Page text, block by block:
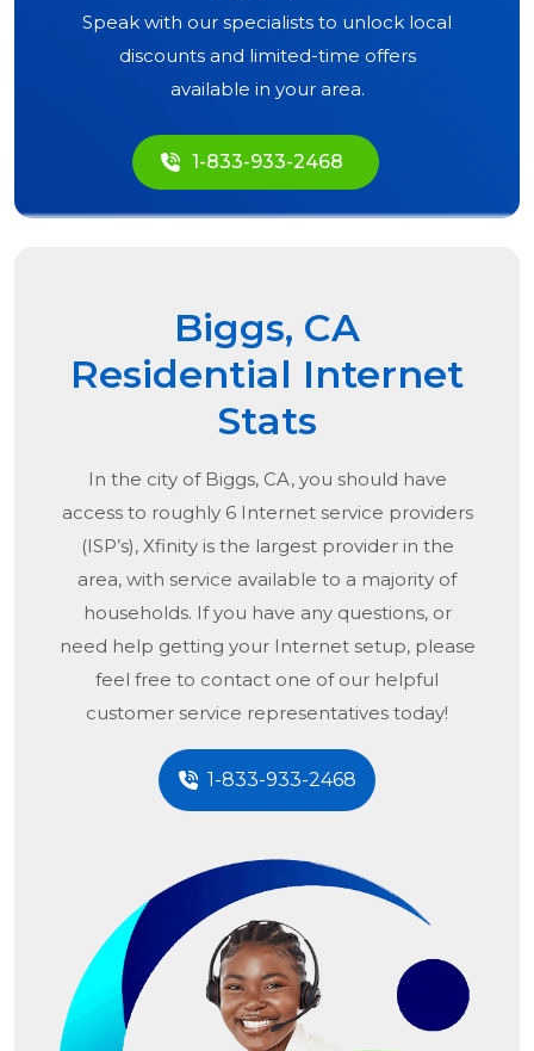
Speak with our specialists to unlock local
discounts and limited-time offers
available in your area.
1-833-933-2468
Biggs, CA
Residential Internet
Stats
In the city of Biggs, CA, you should have
access to roughly 6 Internet service providers
(ISP’s), Xfinity is the largest provider in the
area, with service available to a majority of
households. If you have any questions, or
need help getting your Internet setup, please
feel free to contact one of our helpful
customer service representatives today!
1-833-933-2468